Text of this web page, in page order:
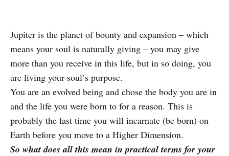
Jupiter is the planet of bounty and expansion – which
means your soul is naturally giving – you may give
more than you receive in this life, but in so doing, you
are living your soul’s purpose.
You are an evolved being and chose the body you are in
and the life you were born to for a reason. This is
probably the last time you will incarnate (be born) on
Earth before you move to a Higher Dimension.
So what does all this mean in practical terms for your